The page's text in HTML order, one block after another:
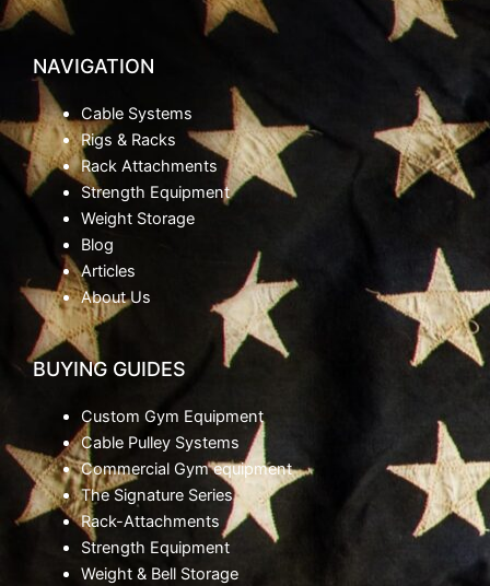
NAVIGATION
Cable Systems
Rigs & Racks
Rack Attachments
Strength Equipment
Weight Storage
Blog
Articles
About Us
BUYING GUIDES
Custom Gym Equipment
Cable Pulley Systems
Commercial Gym equipment
The Signature Series
Rack-Attachments
Strength Equipment
Weight & Bell Storage